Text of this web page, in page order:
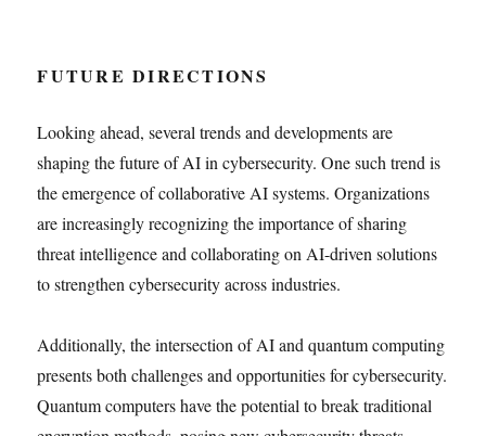
FUTURE DIRECTIONS
Looking ahead, several trends and developments are
shaping the future of AI in cybersecurity. One such trend is
the emergence of collaborative AI systems. Organizations
are increasingly recognizing the importance of sharing
threat intelligence and collaborating on AI-driven solutions
to strengthen cybersecurity across industries.
Additionally, the intersection of AI and quantum computing
presents both challenges and opportunities for cybersecurity.
Quantum computers have the potential to break traditional